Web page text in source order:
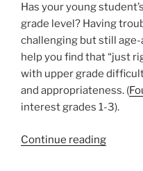
Has your young
grade level? Having
challenging but still
help you find that “just
with upper grade
and appropriateness. (
interest grades 1-3).
Continue reading“23